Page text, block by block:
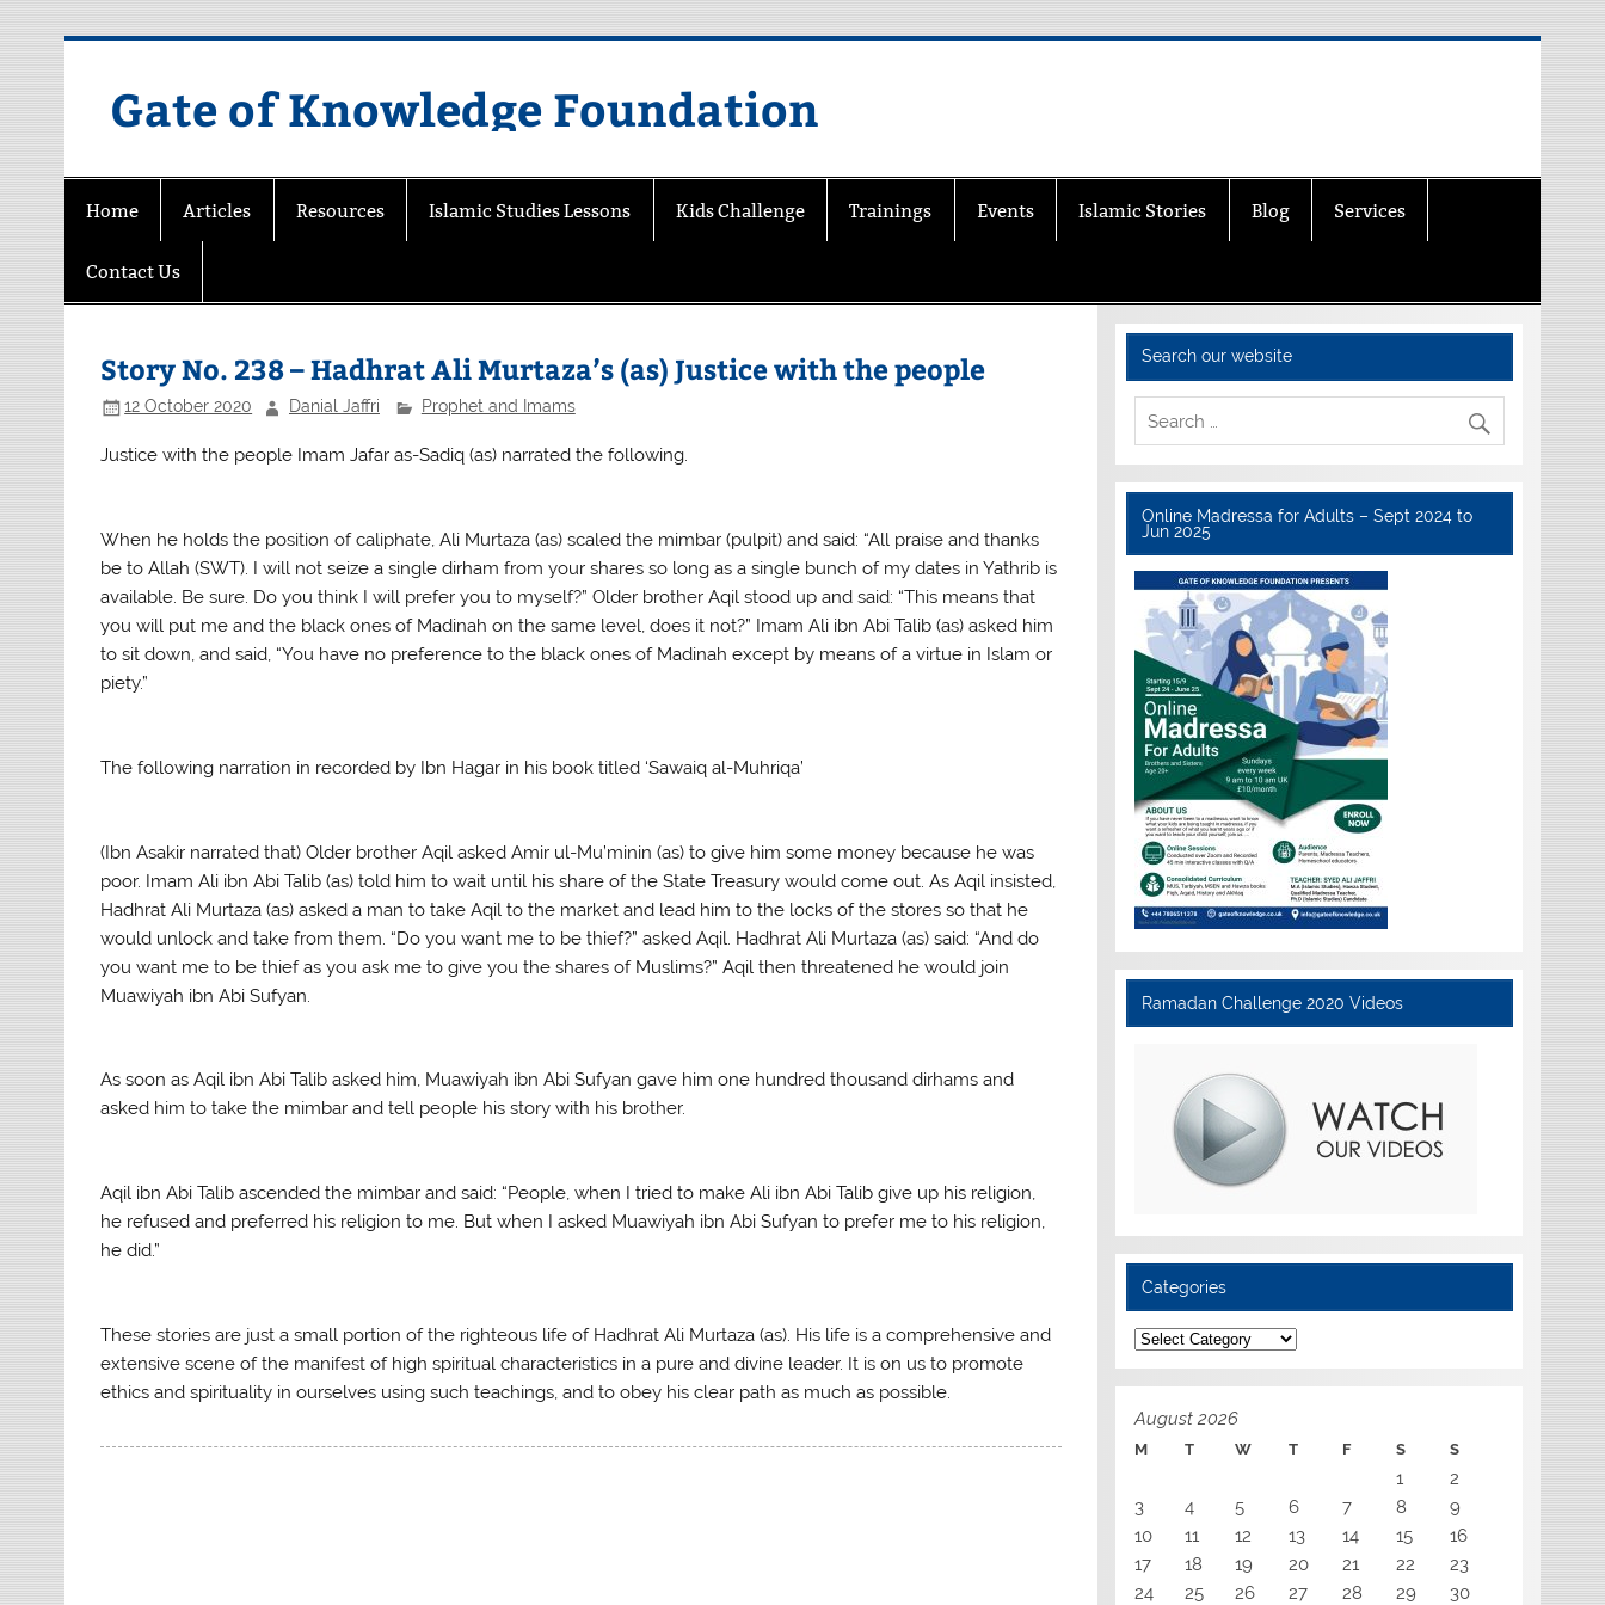
Gate of Knowledge Foundation
Home Articles Resources Islamic Studies Lessons Kids Challenge Trainings Events Islamic Stories Blog Services
Contact Us
Story No. 238 – Hadhrat Ali Murtaza’s (as) Justice with the people
12 October 2020 Danial Jaffri Prophet and Imams
Justice with the people Imam Jafar as-Sadiq (as) narrated the following.
When he holds the position of caliphate, Ali Murtaza (as) scaled the mimbar (pulpit) and said: “All praise and thanks
be to Allah (SWT). I will not seize a single dirham from your shares so long as a single bunch of my dates in Yathrib is
available. Be sure. Do you think I will prefer you to myself?” Older brother Aqil stood up and said: “This means that
you will put me and the black ones of Madinah on the same level, does it not?” Imam Ali ibn Abi Talib (as) asked him
to sit down, and said, “You have no preference to the black ones of Madinah except by means of a virtue in Islam or
piety.”
The following narration in recorded by Ibn Hagar in his book titled ‘Sawaiq al-Muhriqa’
(Ibn Asakir narrated that) Older brother Aqil asked Amir ul-Mu’minin (as) to give him some money because he was
poor. Imam Ali ibn Abi Talib (as) told him to wait until his share of the State Treasury would come out. As Aqil insisted,
Hadhrat Ali Murtaza (as) asked a man to take Aqil to the market and lead him to the locks of the stores so that he
would unlock and take from them. “Do you want me to be thief?” asked Aqil. Hadhrat Ali Murtaza (as) said: “And do
you want me to be thief as you ask me to give you the shares of Muslims?” Aqil then threatened he would join
Muawiyah ibn Abi Sufyan.
As soon as Aqil ibn Abi Talib asked him, Muawiyah ibn Abi Sufyan gave him one hundred thousand dirhams and
asked him to take the mimbar and tell people his story with his brother.
Aqil ibn Abi Talib ascended the mimbar and said: “People, when I tried to make Ali ibn Abi Talib give up his religion,
he refused and preferred his religion to me. But when I asked Muawiyah ibn Abi Sufyan to prefer me to his religion,
he did.”
These stories are just a small portion of the righteous life of Hadhrat Ali Murtaza (as). His life is a comprehensive and
extensive scene of the manifest of high spiritual characteristics in a pure and divine leader. It is on us to promote
ethics and spirituality in ourselves using such teachings, and to obey his clear path as much as possible.
Search our website
Online Madressa for Adults – Sept 2024 to
Jun 2025
Ramadan Challenge 2020 Videos
Categories
Categories
August 2026
M T W T F S S
1
2
3
4 5 6 7 8
9
10
11 12 13 14 15
16
17
18 19 20 21 22
23
24
25 26 27 28 29 30